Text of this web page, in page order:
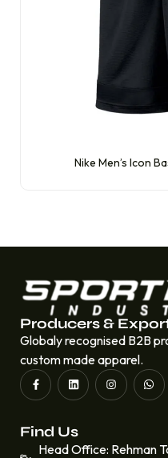
Nike Men’s Icon
Producers &
Globaly recognised B2B
custom made apparel.
Find Us
Head Office: Rehman